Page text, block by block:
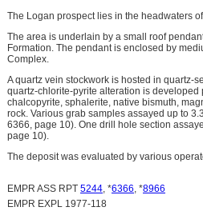
The Logan prospect lies in the headwaters
The area is underlain by a small roof
Formation. The pendant is enclosed by
Complex.
A quartz vein stockwork is hosted in quartz-
quartz-chlorite-pyrite alteration is
chalcopyrite, sphalerite, native bismuth,
rock. Various grab samples assayed up to
6366, page 10). One drill hole section
page 10).
The deposit was evaluated by various
EMPR ASS RPT 5244, *6366, *8966
EMPR EXPL 1977-118